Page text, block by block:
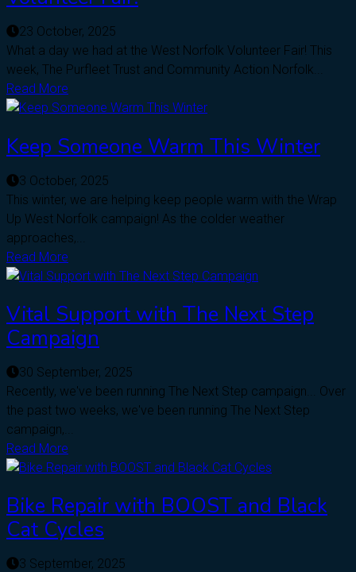
23 October, 2025
What a day we had at the West Norfolk Volunteer Fair! This
week, The Purfleet Trust and Community Action Norfolk...
Read More
Keep Someone Warm This Winter
3 October, 2025
This winter, we are helping keep people warm with the Wrap
Up West Norfolk campaign! As the colder weather
approaches,...
Read More
Vital Support with The Next Step
Campaign
30 September, 2025
Recently, we've been running The Next Step campaign... Over
the past two weeks, we've been running The Next Step
campaign,...
Read More
Bike Repair with BOOST and Black
Cat Cycles
3 September, 2025